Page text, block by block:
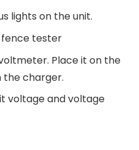
lights on the unit.
tester
Place it on the
the charger.
voltage and voltage